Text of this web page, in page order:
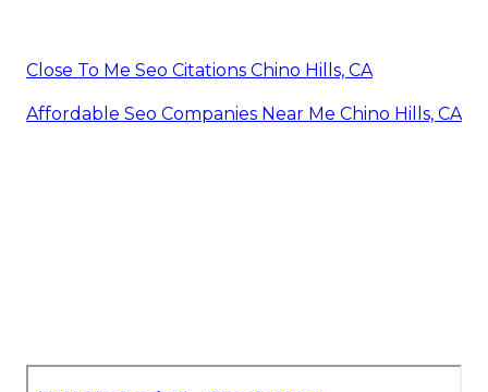
Close To Me Seo Citations Chino Hills, CA
Affordable Seo Companies Near Me Chino Hills, CA